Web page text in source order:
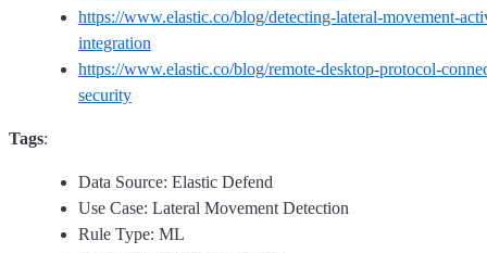
https://www.elastic.co/blog/detecting-lateral-movement-
integration
https://www.elastic.co/blog/remote-desktop-protocol-
security
Tags:
Data Source: Elastic Defend
Use Case: Lateral Movement Detection
Rule Type: ML